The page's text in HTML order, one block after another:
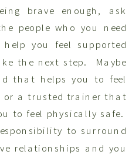
brave enough, ask
people who you need
you feel supported
the next step. Maybe
that helps you to feel
or a trusted trainer that
to feel physically safe.
to surround
relationships and you